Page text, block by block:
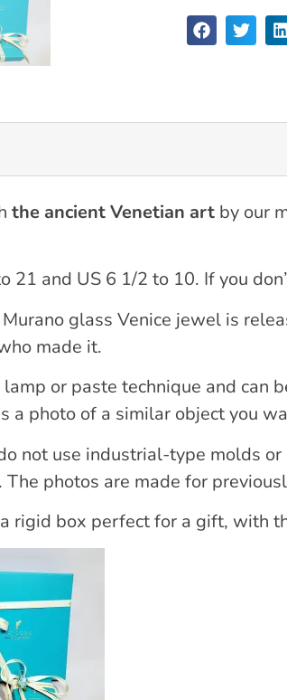
the ancient Venetian art by our
21 and US 6 1/2 to 10. If you
Murano glass Venice jewel is
made it.
or paste technique and can
a photo of a similar object you
not use industrial-type molds
photos are made for
rigid box perfect for a gift, with